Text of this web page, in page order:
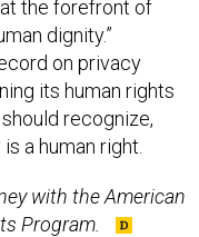
the forefront of
dignity.”
on privacy
its human rights
recognize,
a human right.
with the American
Program.